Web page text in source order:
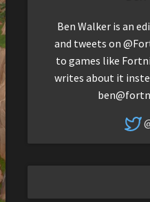
Ben Walker is an
and tweets on
to games like
writes about it